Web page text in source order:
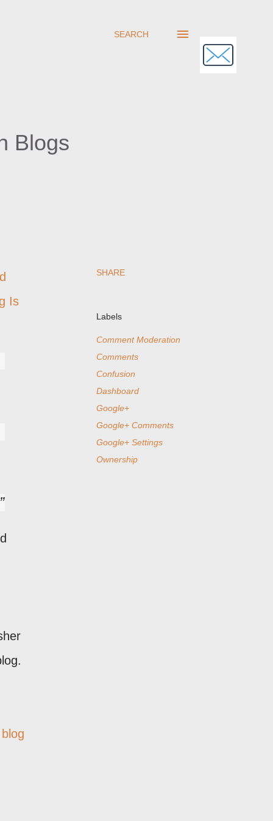
SEARCH
Blogs
Is
SHARE
Labels
Comment Moderation
Comments
Confusion
Dashboard
Google+
Google+ Comments
Google+ Settings
Ownership